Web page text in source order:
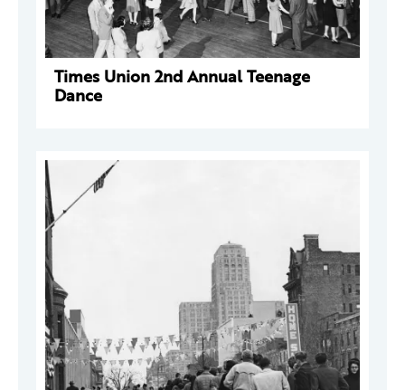
Times Union 2nd Annual Teenage
Dance